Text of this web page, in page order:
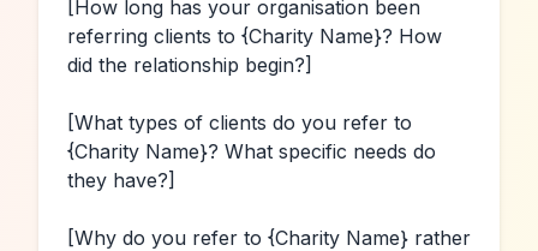
[How long has your organisation been
referring clients to {Charity Name}? How
did the relationship begin?]
{Charity Name}? What specific needs do
they have?]
[Why do you refer to {Charity Name} rather